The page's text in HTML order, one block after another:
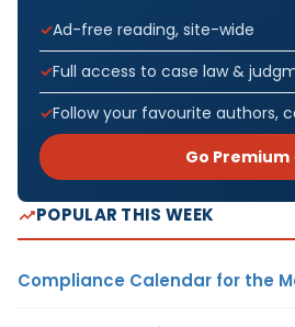
Ad-free reading, site-wide
Full access to case law &
Follow your favourite authors,
Go Premium
POPULAR THIS WEEK
Compliance Calendar for the